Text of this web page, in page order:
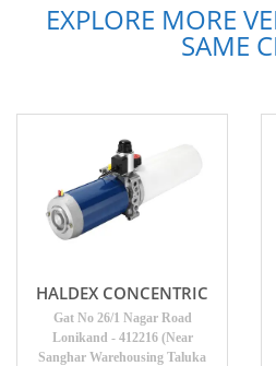
EXPLORE MORE
SAME
HALDEX CONCENTRIC
Gat No 26/1 Nagar Road
Lonikand - 412216 (Near
Sanghar Warehousing Taluka